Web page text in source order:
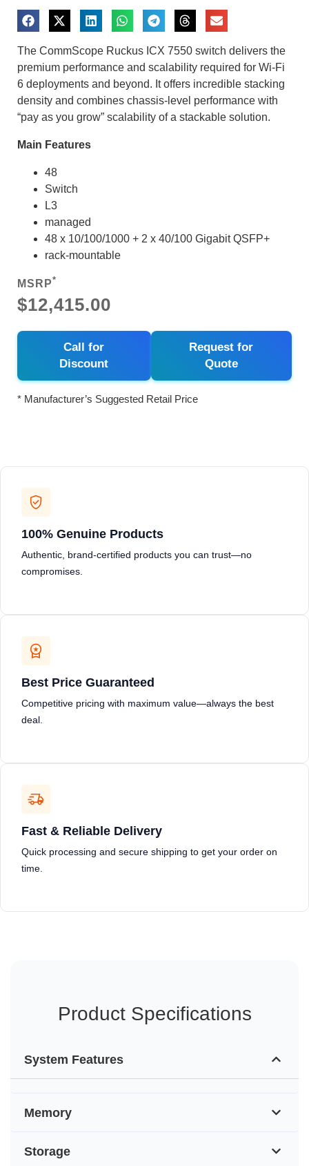
The CommScope Ruckus ICX 7550 switch delivers the
premium performance and scalability required for Wi-Fi
6 deployments and beyond. It offers incredible stacking
density and combines chassis-level performance with
“pay as you grow” scalability of a stackable solution.
Main Features
48
Switch
L3
managed
48 x 10/100/1000 + 2 x 40/100 Gigabit QSFP+
rack-mountable
MSRP*
$12,415.00
Call for
Discount
Request for
Quote
* Manufacturer’s Suggested Retail Price
100% Genuine Products
Authentic, brand-certified products you can trust—no
compromises.
Best Price Guaranteed
Competitive pricing with maximum value—always the best
deal.
Fast & Reliable Delivery
Quick processing and secure shipping to get your order on
time.
Product Specifications
System Features
Memory
Storage